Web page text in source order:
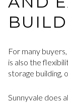
For many
is also the
storage building,
Sunnyvale does